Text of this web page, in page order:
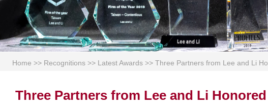
Home >> Recognitions >> Latest Awards >> Three Partners from Lee and Li
Three Partners from Lee and Li